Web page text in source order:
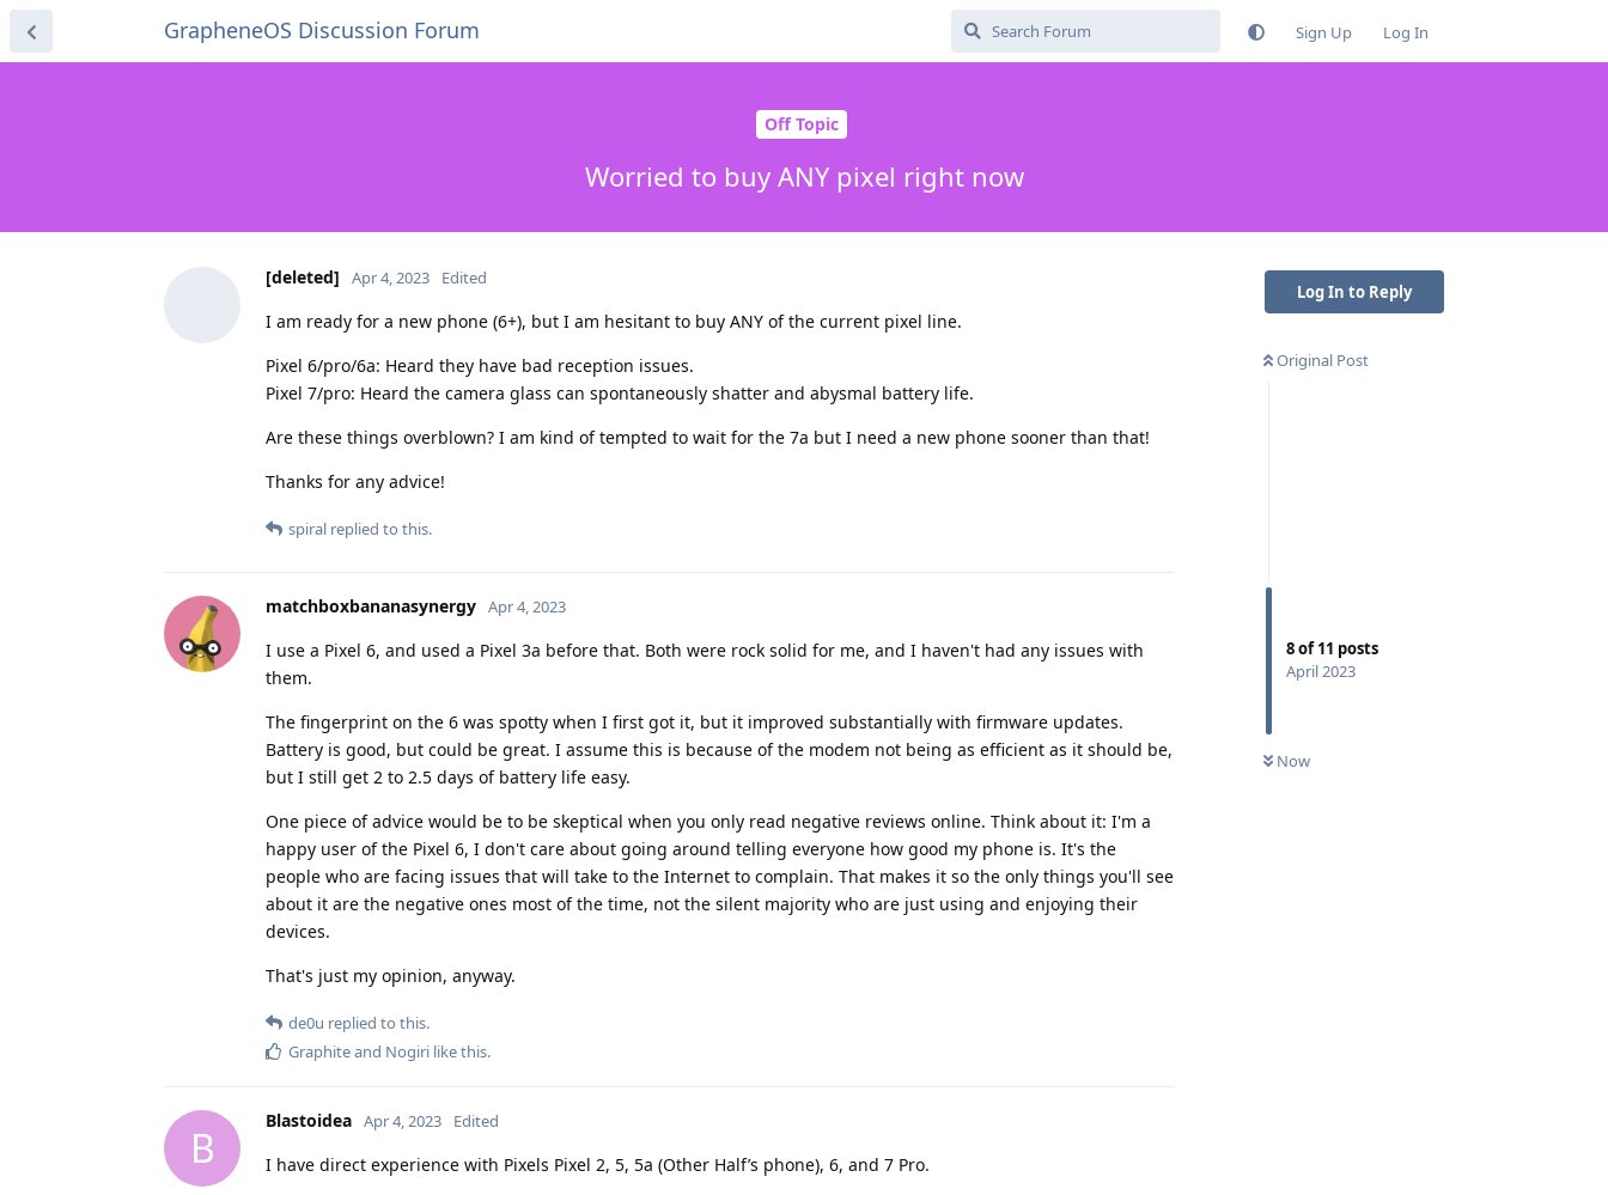
GrapheneOS Discussion Forum Sign Up Log In
Off Topic
Worried to buy ANY pixel right now
Log In to Reply
Original Post
8of11 posts
April 2023
Now
[deleted] Apr 4, 2023 Edited
I am ready for a new phone (6+), but I am hesitant to buy ANY of the current pixel line.
Pixel 6/pro/6a: Heard they have bad reception issues.
Pixel 7/pro: Heard the camera glass can spontaneously shatter and abysmal battery life.
Are these things overblown? I am kind of tempted to wait for the 7a but I need a new phone sooner than that!
Thanks for any advice!
spiral replied to this.
matchboxbananasynergy Apr 4, 2023
I use a Pixel 6, and used a Pixel 3a before that. Both were rock solid for me, and I haven't had any issues with
them.
The fingerprint on the 6 was spotty when I first got it, but it improved substantially with firmware updates.
Battery is good, but could be great. I assume this is because of the modem not being as efficient as it should be,
but I still get 2 to 2.5 days of battery life easy.
One piece of advice would be to be skeptical when you only read negative reviews online. Think about it: I'm a
happy user of the Pixel 6, I don't care about going around telling everyone how good my phone is. It's the
people who are facing issues that will take to the Internet to complain. That makes it so the only things you'll see
about it are the negative ones most of the time, not the silent majority who are just using and enjoying their
devices.
That's just my opinion, anyway.
de0u replied to this.
Graphiteand Nogiri like this.
B
Blastoidea Apr 4, 2023 Edited
I have direct experience with Pixels Pixel 2, 5, 5a (Other Half’s phone), 6, and 7 Pro.